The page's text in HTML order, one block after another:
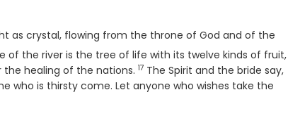
as crystal, flowing from the throne of God and of the
the river is the tree of life with its twelve kinds of fruit,
healing of the nations. Verse
17 The Spirit and the bride say,
who is thirsty come. Let anyone who wishes take the